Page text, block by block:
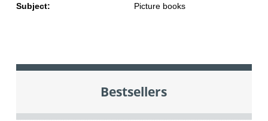
Subject: Picture books
Bestsellers